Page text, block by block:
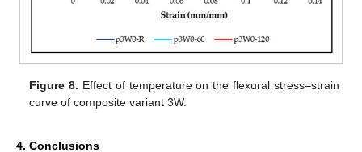
Figure 8. Effect of temperature on the flexural stress–strain
curve of composite variant 3W.
4. Conclusions